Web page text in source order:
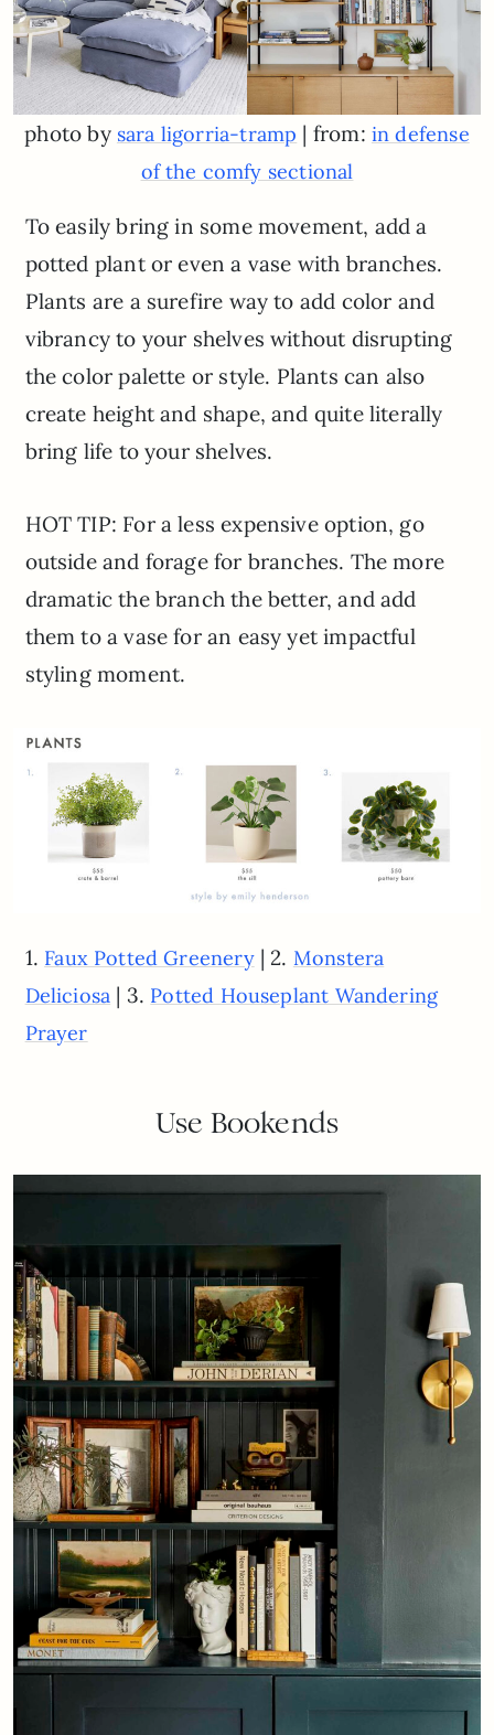
photo by sara ligorria-tramp | from: in defense
of the comfy sectional
To easily bring in some movement, add a
potted plant or even a vase with branches.
Plants are a surefire way to add color and
vibrancy to your shelves without disrupting
the color palette or style. Plants can also
create height and shape, and quite literally
bring life to your shelves.
HOT TIP: For a less expensive option, go
outside and forage for branches. The more
dramatic the branch the better, and add
them to a vase for an easy yet impactful
styling moment.
1. Faux Potted Greenery| 2. Monstera
Deliciosa | 3. Potted Houseplant Wandering
Prayer
Use Bookends